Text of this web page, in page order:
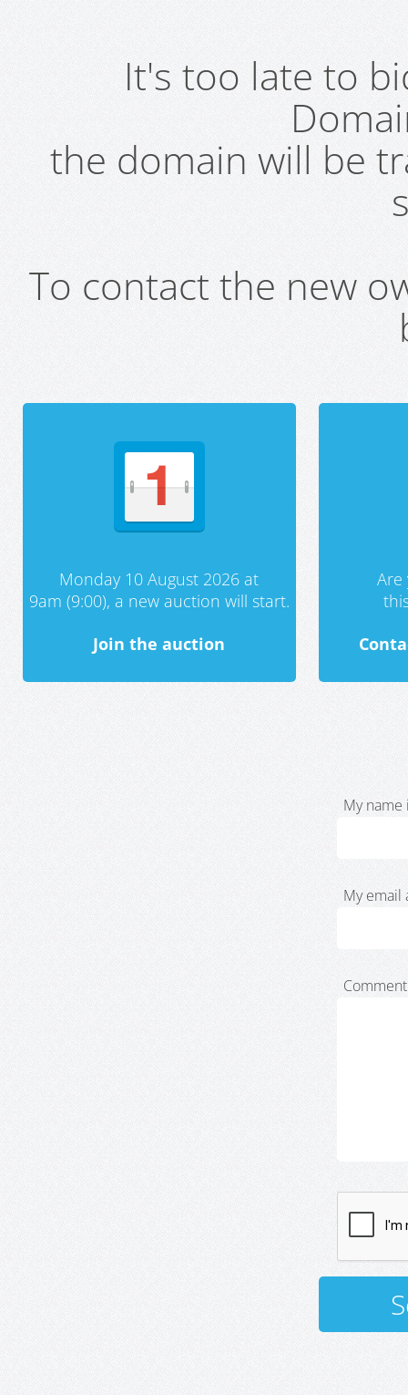
It's too late to
the domain will be
To contact the new
Monday 10 August 2026 at
9am (9:00), a new auction will start.
Join the auction
My name
My email